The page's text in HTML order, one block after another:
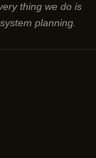
thing we do is
planning.